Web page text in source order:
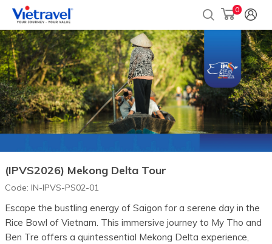
0
(IPVS2026) Mekong Delta Tour
Code: IN-IPVS-PS02-01
Escape the bustling energy of Saigon for a serene day in the
Rice Bowl of Vietnam. This immersive journey to My Tho and
Ben Tre offers a quintessential Mekong Delta experience,